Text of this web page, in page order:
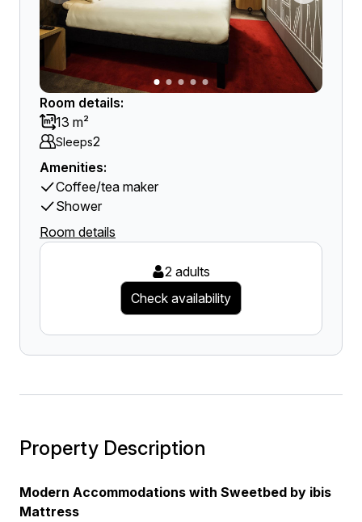
Room details:
13 m²
Sleeps2
Amenities:
Coffee/tea maker
Shower
Room details
2 adults
Check availability
Property Description
Modern Accommodations with Sweetbed by ibis
Mattress